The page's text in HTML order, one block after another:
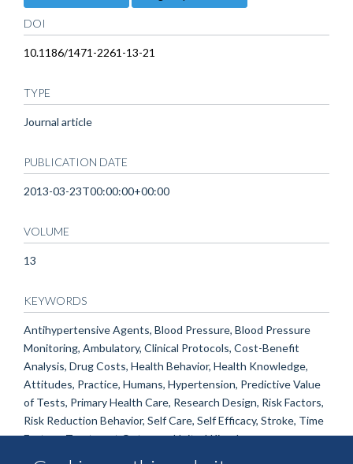
DOI
10.1186/1471-2261-13-21
TYPE
Journal article
PUBLICATION DATE
2013-03-23T00:00:00+00:00
VOLUME
13
KEYWORDS
Antihypertensive Agents, Blood Pressure, Blood Pressure
Monitoring, Ambulatory, Clinical Protocols, Cost-Benefit
Analysis, Drug Costs, Health Behavior, Health Knowledge,
Attitudes, Practice, Humans, Hypertension, Predictive Value
of Tests, Primary Health Care, Research Design, Risk Factors,
Risk Reduction Behavior, Self Care, Self Efficacy, Stroke, Time
Factors, Treatment Outcome, United Kingdom